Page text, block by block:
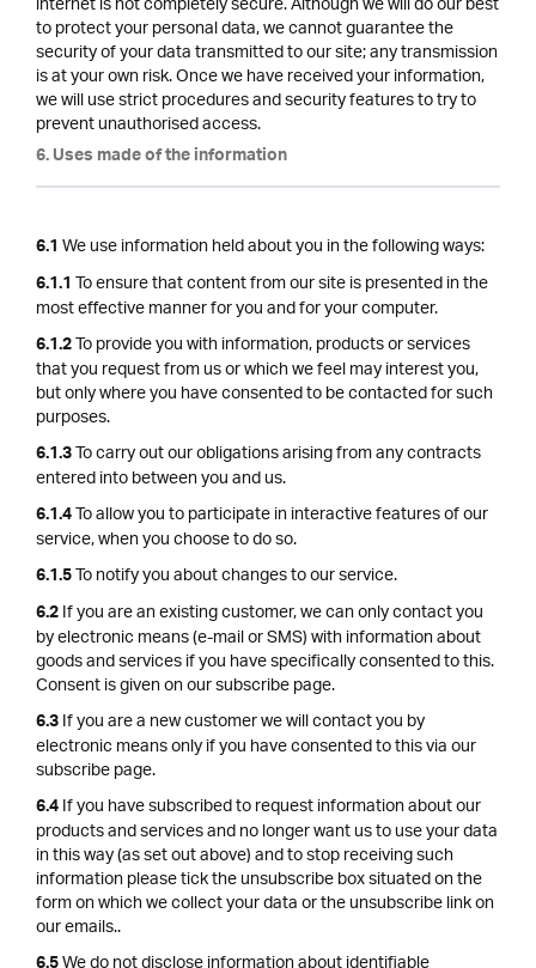
to protect your personal data, we cannot guarantee the
security of your data transmitted to our site; any transmission
is at your own risk. Once we have received your information,
we will use strict procedures and security features to try to
prevent unauthorised access.
6. Uses made of the information
6.1We use information held about you in the following ways:
6.1.1To ensure that content from our site is presented in the
most effective manner for you and for your computer.
6.1.2To provide you with information, products or services
that you request from us or which we feel may interest you,
but only where you have consented to be contacted for such
purposes.
6.1.3To carry out our obligations arising from any contracts
entered into between you and us.
6.1.4To allow you to participate in interactive features of our
service, when you choose to do so.
6.1.5To notify you about changes to our service.
6.2If you are an existing customer, we can only contact you
by electronic means (e-mail or SMS) with information about
goods and services if you have specifically consented to this.
Consent is given on our subscribe page.
6.3If you are a new customer we will contact you by
electronic means only if you have consented to this via our
subscribe page.
6.4If you have subscribed to request information about our
products and services and no longer want us to use your data
in this way (as set out above) and to stop receiving such
information please tick the unsubscribe box situated on the
form on which we collect your data or the unsubscribe link on
our emails..